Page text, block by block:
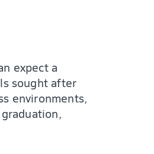
expect a
sought after
environments,